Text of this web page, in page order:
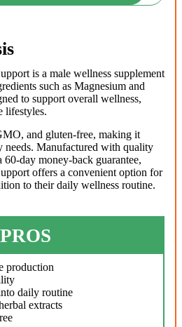
is a male wellness supplement
such as Magnesium and
to support overall wellness,
lifestyles.
and gluten-free, making it
needs. Manufactured with quality
60-day money-back guarantee,
offers a convenient option for
to their daily wellness routine.
PROS
production
daily routine
extracts